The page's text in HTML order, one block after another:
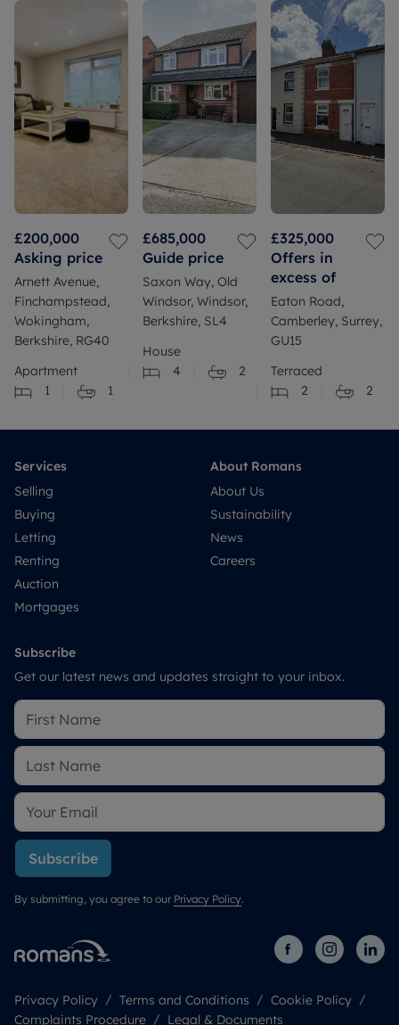
£200,000
Asking price
Arnett Avenue,
Finchampstead,
Wokingham,
Berkshire, RG40
Apartment
1
1
£685,000
Guide price
Saxon Way, Old
Windsor, Windsor,
Berkshire, SL4
House
4
2
£325,000
Offers in
excess of
Eaton Road,
Camberley, Surrey,
GU15
Terraced
2
2
Services
Selling
Buying
Letting
Renting
Auction
Mortgages
About Romans
About Us
Sustainability
News
Careers
Subscribe
Get our latest news and updates straight to your inbox.
Subscribe
By submitting, you agree to our Privacy Policy.
Privacy Policy Terms and Conditions
Cookie Policy
Complaints Procedure
Legal & Documents